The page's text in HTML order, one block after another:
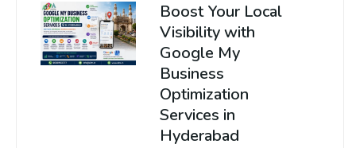
Boost Your Local
Visibility with
Google My
Business
Optimization
Services in
Hyderabad